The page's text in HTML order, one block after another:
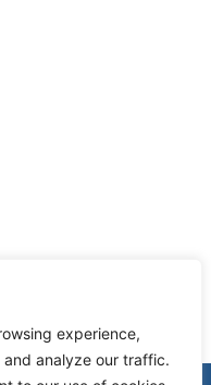
experience,
analyze our traffic.